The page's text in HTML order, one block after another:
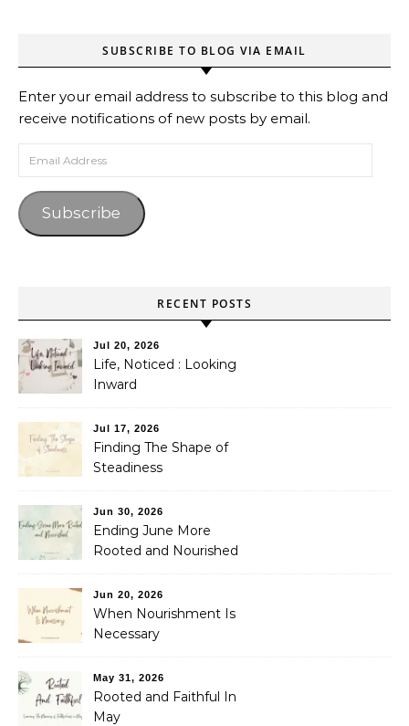
SUBSCRIBE TO BLOG VIA EMAIL
Enter your email address to subscribe to this blog and
receive notifications of new posts by email.
Email Address
Subscribe
RECENT POSTS
Jul 20, 2026
Life, Noticed : Looking
Inward
Jul 17, 2026
Finding The Shape of
Steadiness
Jun 30, 2026
Ending June More
Rooted and Nourished
Jun 20, 2026
When Nourishment Is
Necessary
May 31, 2026
Rooted and Faithful In
May